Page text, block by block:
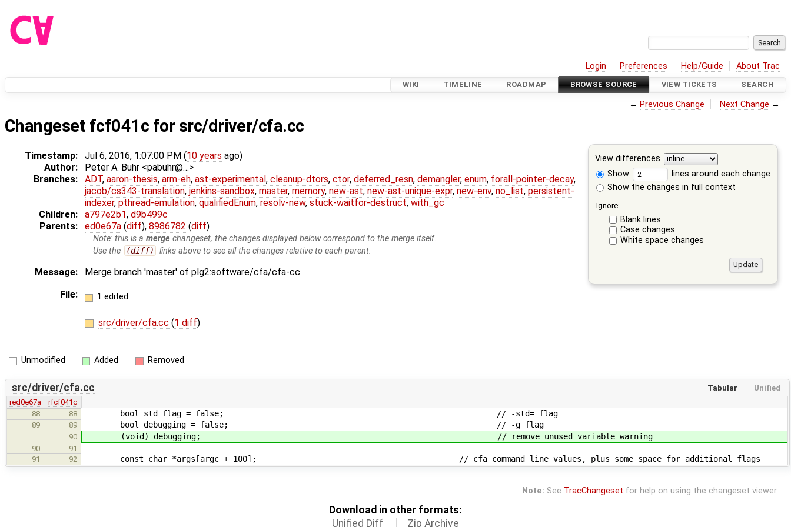
Login Preferences Help/Guide About Trac
WIKI TIMELINE ROADMAP BROWSE SOURCE VIEW TICKETS SEARCH
← Previous Change Next Change →
Changeset fcf041c for src/driver/cfa.cc
View differences
Show
lines around each change
Show the changes in full context
Ignore:
Blank lines
Case changes
White space changes
Timestamp: Jul 6, 2016, 1:07:00 PM (10 years ago)
Author:
Peter A. Buhr <pabuhr@…>
Branches:
ADT, aaron-thesis, arm-eh, ast-experimental, cleanup-dtors, ctor, deferred_resn, demangler, enum, forall-pointer-decay,
jacob/cs343-translation, jenkins-sandbox, master, memory, new-ast, new-ast-unique-expr, new-env, no_list, persistent-
indexer, pthread-emulation, qualifiedEnum, resolv-new, stuck-waitfor-destruct, with_gc
Children:
a797e2b1, d9b499c
Parents:
ed0e67a (diff), 8986782 (diff)
Note: this is amerge changeset, the changes displayed below correspond to the merge itself.
Use the
(diff) links above to see all the changes relative to each parent.
Message:
Merge branch 'master' of plg2:software/cfa/cfa-cc
File:
1 edited
src/driver/cfa.cc (1 diff)
Unmodified Added Removed
Tabular Unified
src/driver/cfa.cc
red0e67a
rfcf041c
88
88 bool std_flag = false; // -std= flag
89 89 bool debugging = false; // -g flag
90 (void) debugging; // remove unused variable warning
90
91
91
92 const char *args[argc + 100]; // cfa command line values, plus some space for additional flags
Note: See TracChangeset for help on using the changeset viewer.
Download in other formats:
Unified Diff
Zip Archive